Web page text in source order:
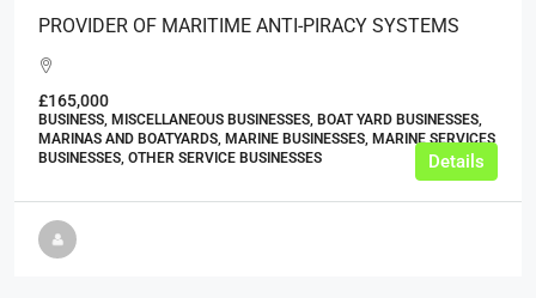
PROVIDER OF MARITIME ANTI-PIRACY SYSTEMS
£165,000
BUSINESS, MISCELLANEOUS BUSINESSES, BOAT YARD BUSINESSES,
MARINAS AND BOATYARDS, MARINE BUSINESSES, MARINE SERVICES
BUSINESSES, OTHER SERVICE BUSINESSES
Details